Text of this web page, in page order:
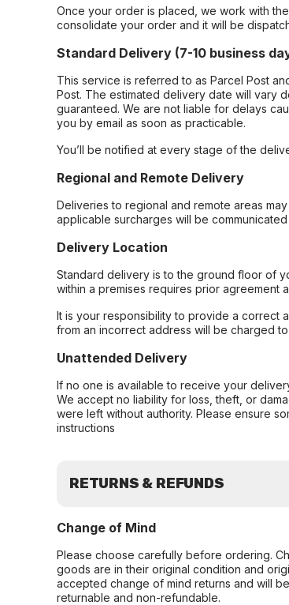
Once your order is placed, we work with
consolidate your order and it will be
Standard Delivery (7-10 business
This service is referred to as Parcel Post
Post. The estimated delivery date will vary
guaranteed. We are not liable for delays
you by email as soon as practicable.
You’ll be notified at every stage of the
Regional and Remote Delivery
Deliveries to regional and remote areas
applicable surcharges will be
Delivery Location
Standard delivery is to the ground floor of
within a premises requires prior agreement
It is your responsibility to provide a correct
from an incorrect address will be charged
Unattended Delivery
If no one is available to receive your
We accept no liability for loss, theft, or
were left without authority. Please ensure
instructions
RETURNS & REFUNDS
Change of Mind
Please choose carefully before ordering.
goods are in their original condition and
accepted change of mind returns and will
returnable and non-refundable.